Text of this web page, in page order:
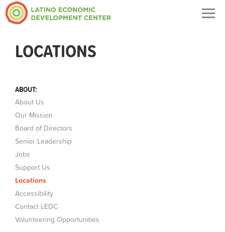
LOCATIONS
ABOUT:
About Us
Our Mission
Board of Directors
Senior Leadership
Jobs
Support Us
Locations
Accessibility
Contact LEDC
Volunteering Opportunities